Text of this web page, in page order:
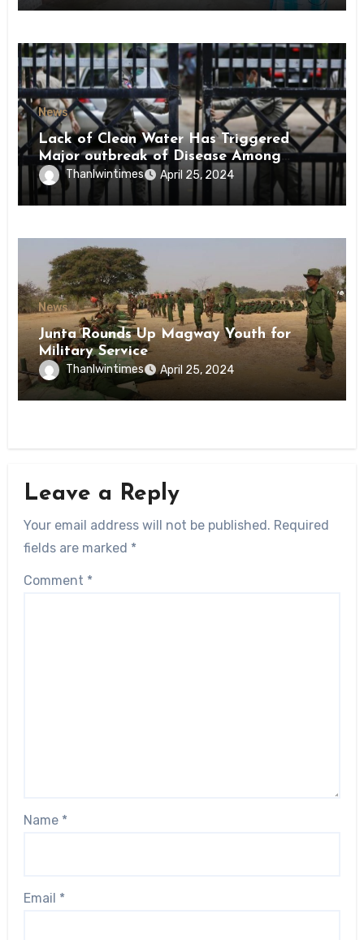
News
Lack of Clean Water Has Triggered
Major outbreak of Disease Among
Inmates of Kyaikmaraw Prison Mon
State
Thanlwintimes April 25, 2024
News
Junta Rounds Up Magway Youth for
Military Service
Thanlwintimes April 25, 2024
Leave a Reply
Your email address will not be published. Required
fields are marked *
Comment *
Name *
Email *